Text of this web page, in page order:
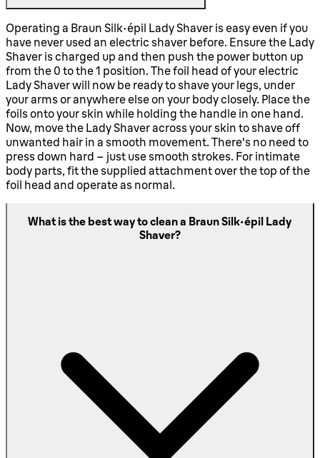
Operating a Braun Silk-épil Lady Shaver is easy even if you
have never used an electric shaver before. Ensure the Lady
Shaver is charged up and then push the power button up
from the 0 to the 1 position. The foil head of your electric
Lady Shaver will now be ready to shave your legs, under
your arms or anywhere else on your body closely. Place the
foils onto your skin while holding the handle in one hand.
Now, move the Lady Shaver across your skin to shave off
unwanted hair in a smooth movement. There's no need to
press down hard – just use smooth strokes. For intimate
body parts, fit the supplied attachment over the top of the
foil head and operate as normal.
What is the best way to clean a Braun Silk-épil Lady
Shaver?